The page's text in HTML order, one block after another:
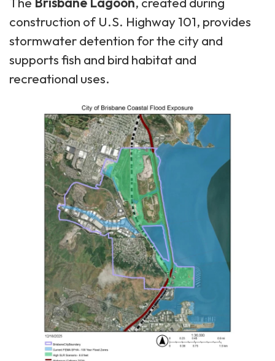
construction of U.S. Highway 101, provides
stormwater detention for the city and
supports fish and bird habitat and
recreational uses.